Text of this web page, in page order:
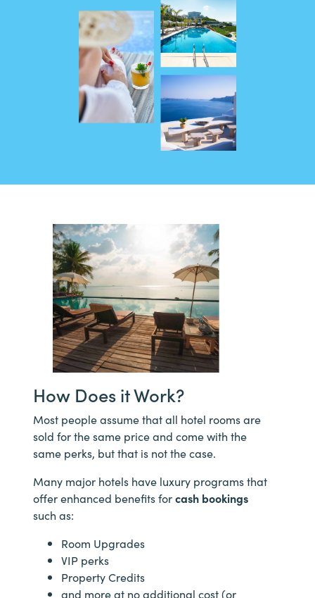
How Does it Work?
Most people assume that all hotel rooms are
sold for the same price and come with the
same perks, but that is not the case.
Many major hotels have luxury programs that
offer enhanced benefits forcash bookings
such as:
Room Upgrades
VIP perks
Property Credits
and more at no additional cost (or